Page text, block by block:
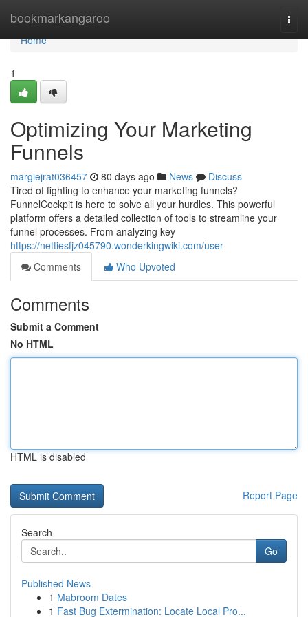
bookmarkangaroo
Home
Home
1
Optimizing Your Marketing
Funnels
margiejrat036457 80 days ago News
Discuss
Tired of fighting to enhance your marketing funnels?
FunnelCockpit is here to solve all your hurdles. This powerful
platform offers a detailed collection of tools to streamline your
funnel processes. From analyzing key
https://nettiesfjz045790.wonderkingwiki.com/user
Comments
Who Upvoted
Comments
Submit a Comment
No HTML
HTML is disabled
Report Page
Search
Go
Published News
1 Mabroom Dates
1 Fast Bug Extermination: Locate Local Pro...